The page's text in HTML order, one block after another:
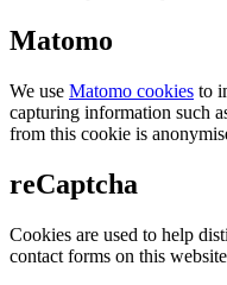
Matomo
We use Matomo cookies to
capturing information such
from this cookie is
reCaptcha
Cookies are used to help
contact forms on this